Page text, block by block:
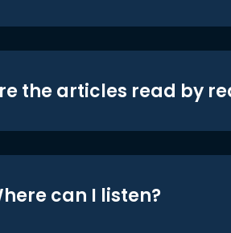
the articles read by
can I listen?